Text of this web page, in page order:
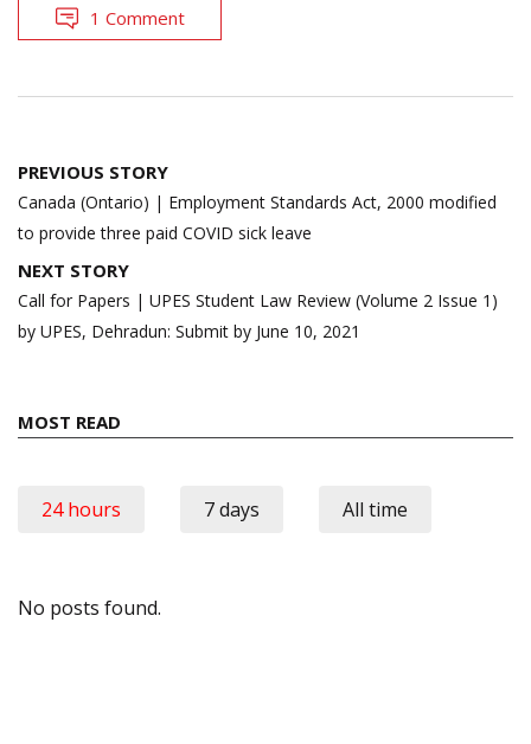
1 Comment
Post
navigation
PREVIOUS STORY
Canada (Ontario) | Employment Standards Act, 2000 modified
to provide three paid COVID sick leave
NEXT STORY
Call for Papers | UPES Student Law Review (Volume 2 Issue 1)
by UPES, Dehradun: Submit by June 10, 2021
MOST READ
24 hours 7 days All time
No posts found.